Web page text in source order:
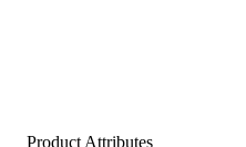
Product Attributes